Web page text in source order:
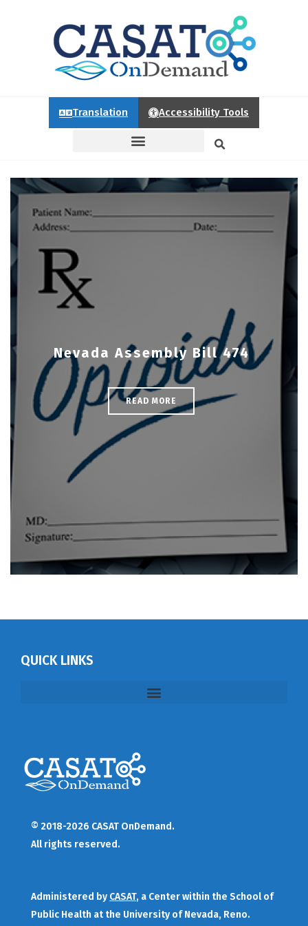
Translation Accessibility Tools
Nevada Assembly Bill 474
READ MORE
QUICK LINKS
© 2018-2026 CASAT OnDemand.
All rights reserved.
Administered by CASAT, a Center within the School of
Public Health at the University of Nevada, Reno.